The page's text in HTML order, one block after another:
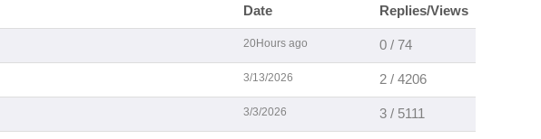
Date Replies/Views
20Hours ago 0 / 74
3/13/2026 2 / 4206
3/3/2026 3 / 5111